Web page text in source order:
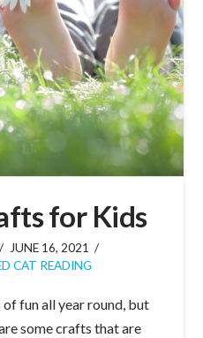
for Kids
JUNE 16, 2021
CAT READING
fun all year round, but
some crafts that are